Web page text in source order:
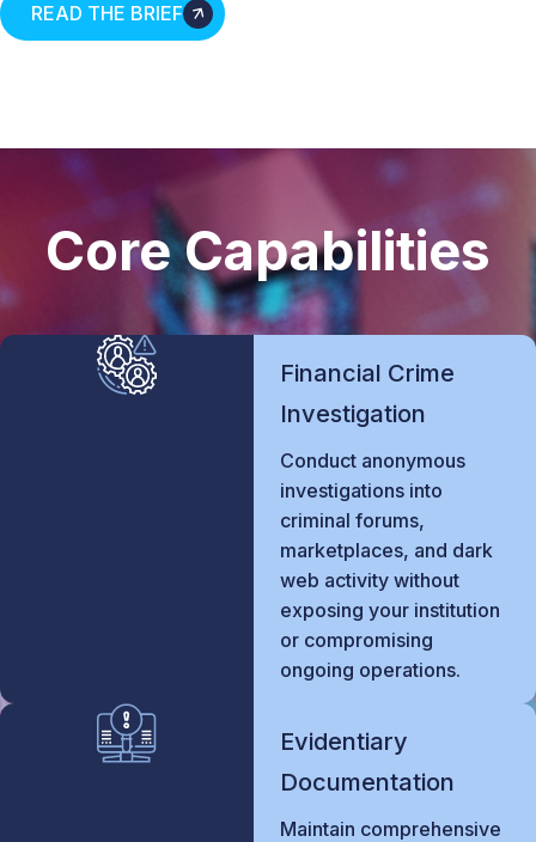
READ THE BRIEF
Core Capabilities
Financial Crime
Investigation
Conduct anonymous
investigations into
criminal forums,
marketplaces, and dark
web activity without
exposing your institution
or compromising
ongoing operations.
Evidentiary
Documentation
Maintain comprehensive